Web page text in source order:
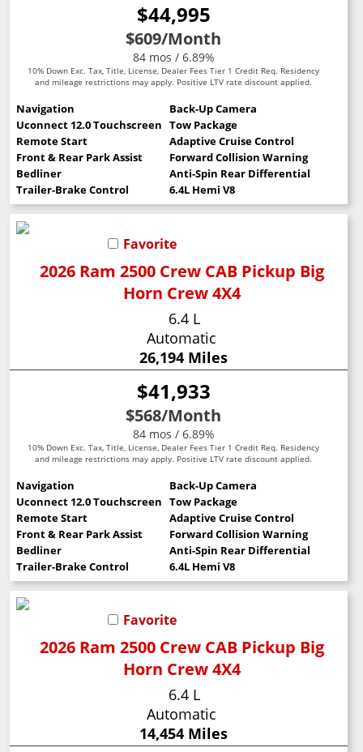
$44,995
$609/Month
84 mos / 6.89%
10% Down Exc. Tax, Title, License, Dealer Fees Tier 1 Credit Req. Residency
and mileage restrictions may apply. Positive LTV rate discount applied.
Navigation
Back-Up Camera
Uconnect 12.0 Touchscreen Tow Package
Remote Start
Adaptive Cruise Control
Front & Rear Park Assist
Forward Collision Warning
Bedliner
Anti-Spin Rear Differential
Trailer-Brake Control
6.4L Hemi V8
Favorite
2026 Ram 2500 Crew CAB Pickup Big
Horn Crew 4X4
6.4 L
Automatic
26,194 Miles
$41,933
$568/Month
84 mos / 6.89%
10% Down Exc. Tax, Title, License, Dealer Fees Tier 1 Credit Req. Residency
and mileage restrictions may apply. Positive LTV rate discount applied.
Navigation
Back-Up Camera
Uconnect 12.0 Touchscreen Tow Package
Remote Start
Adaptive Cruise Control
Front & Rear Park Assist
Forward Collision Warning
Bedliner
Anti-Spin Rear Differential
Trailer-Brake Control
6.4L Hemi V8
Favorite
2026 Ram 2500 Crew CAB Pickup Big
Horn Crew 4X4
6.4 L
Automatic
14,454 Miles